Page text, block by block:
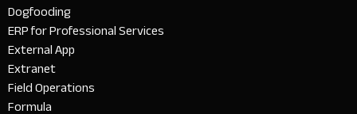
Dogfooding
ERP for Professional Services
External App
Extranet
Field Operations
Formula